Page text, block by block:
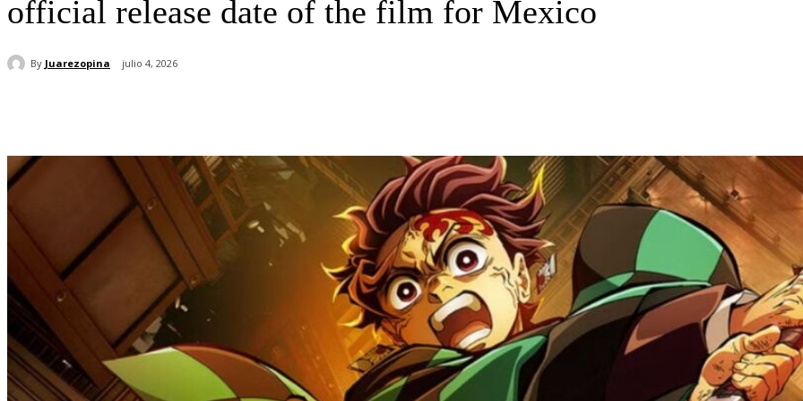
official release date of the film for Mexico
By Juarezopina julio 4, 2026